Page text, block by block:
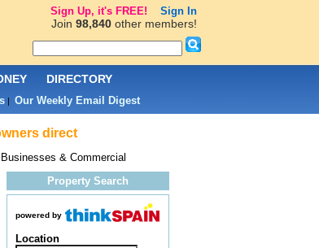
direct
& Commercial
Property Search
powered by
Location
DIRECTORY
| Our Weekly Email Digest
Sign Up, it's FREE! Sign In
Join 98,840other members!